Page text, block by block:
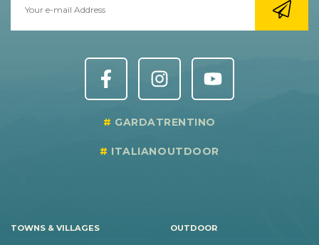
GARDATRENTINO
ITALIANOUTDOOR
TOWNS & VILLAGES OUTDOOR